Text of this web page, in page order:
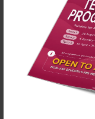
Remarks
ESF Explore
all ages up to
sporting
programmes for
young ones.
Check out our